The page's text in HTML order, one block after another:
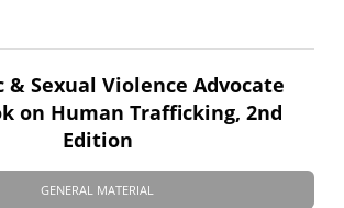
& Sexual Violence Advocate
on Human Trafficking, 2nd
Edition
GENERAL MATERIAL